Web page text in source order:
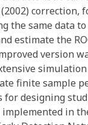
correction,
the same data
estimate the
version
finite sample
for designing
implemented in